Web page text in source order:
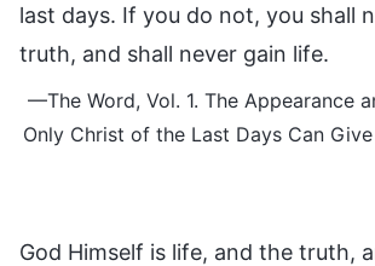
last days. If you do not, you shall
truth, and shall never gain life.
—The Word, Vol. 1. The Appearance
Only Christ of the Last Days Can
God Himself is life, and the truth,